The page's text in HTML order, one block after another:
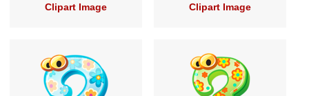
Clipart Image
Clipart Image